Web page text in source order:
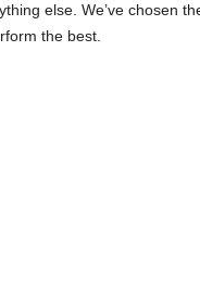
else. We’ve chosen
the best.